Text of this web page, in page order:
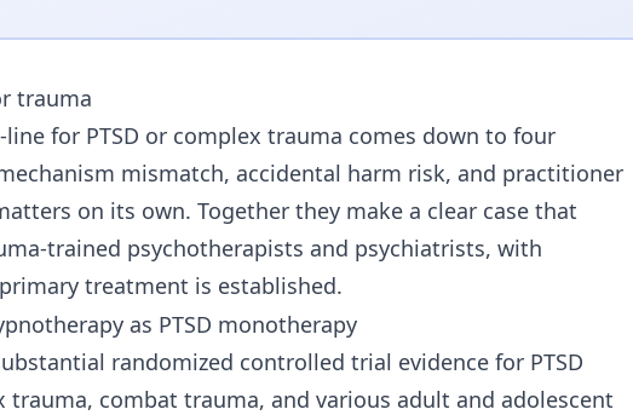
trauma
for PTSD or complex trauma comes down to four
mismatch, accidental harm risk, and practitioner
on its own. Together they make a clear case that
trained psychotherapists and psychiatrists, with
treatment is established.
as PTSD monotherapy
substantial randomized controlled trial evidence for PTSD
trauma, combat trauma, and various adult and adolescent